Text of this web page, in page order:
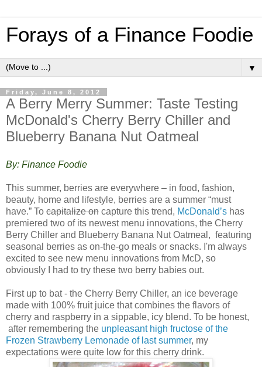
Forays of a Finance Foodie
▼
Friday, June 8, 2012
A Berry Merry Summer: Taste Testing
McDonald's Cherry Berry Chiller and
Blueberry Banana Nut Oatmeal
By: Finance Foodie
This summer, berries are everywhere – in food, fashion,
beauty, home and lifestyle, berries are a summer “must
have.” To capitalize on capture this trend, McDonald’s has
premiered two of its newest menu innovations, the Cherry
Berry Chiller and Blueberry Banana Nut Oatmeal, featuring
seasonal berries as on-the-go meals or snacks. I'm always
excited to see new menu innovations from McD, so
obviously I had to try these two berry babies out.
First up to bat - the Cherry Berry Chiller, an ice beverage
made with 100% fruit juice that combines the flavors of
cherry and raspberry in a sippable, icy blend. To be honest,
after remembering the unpleasant high fructose of the
Frozen Strawberry Lemonade of last summer, my
expectations were quite low for this cherry drink.